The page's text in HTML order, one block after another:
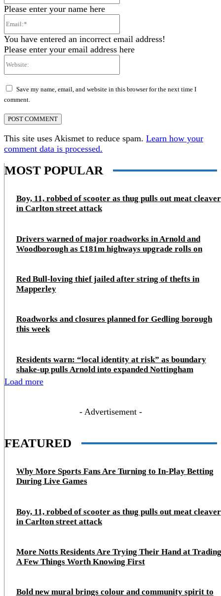
Please enter your name here
You have entered an incorrect email address!
Please enter your email address here
Save my name, email, and website in this browser for the next time I
comment.
This site uses Akismet to reduce spam. Learn how your
comment data is processed.
MOST POPULAR
Boy, 11, robbed of scooter as thug pulls out meat cleaver
in Carlton street attack
Drivers warned of major roadworks in Arnold and
Woodborough as £181m highways upgrade rolls on
Red Bull-loving thief jailed after string of thefts in
Mapperley
Roadworks and closures planned for Gedling borough
this week
Residents warn: “local identity at risk” as boundary
shake‑up pulls Arnold into expanded Nottingham
Load more
- Advertisement -
FEATURED
Why More Sports Fans Are Turning to In-Play Betting
During Live Games
Boy, 11, robbed of scooter as thug pulls out meat cleaver
in Carlton street attack
More Notts Residents Are Trying Their Hand at
A Few Things Worth Knowing First
Bold new mural brings colour and community spirit to